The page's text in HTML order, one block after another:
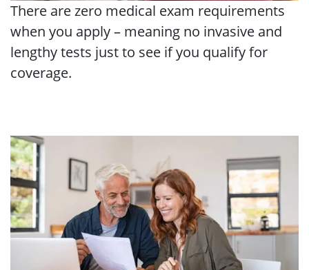
There are zero medical exam requirements
when you apply – meaning no invasive and
lengthy tests just to see if you qualify for
coverage.